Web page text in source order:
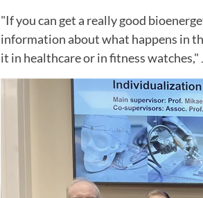
"If you can get a really good
information about what happens in
it in healthcare or in fitness watches,"